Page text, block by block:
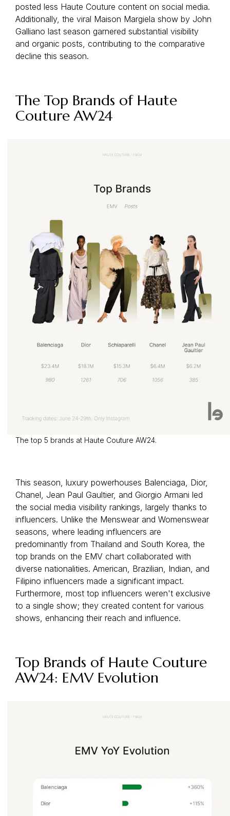
posted less Haute Couture content on social media.
Additionally, the viral Maison Margiela show by John
Galliano last season garnered substantial visibility
and organic posts, contributing to the comparative
decline this season.
The Top Brands of Haute
Couture AW24
The top 5 brands at Haute Couture AW24.
This season, luxury powerhouses Balenciaga, Dior,
Chanel, Jean Paul Gaultier, and Giorgio Armani led
the social media visibility rankings, largely thanks to
influencers. Unlike the Menswear and Womenswear
seasons, where leading influencers are
predominantly from Thailand and South Korea, the
top brands on the EMV chart collaborated with
diverse nationalities. American, Brazilian, Indian, and
Filipino influencers made a significant impact.
Furthermore, most top influencers weren't exclusive
to a single show; they created content for various
shows, enhancing their reach and influence.
Top Brands of Haute Couture
AW24: EMV Evolution